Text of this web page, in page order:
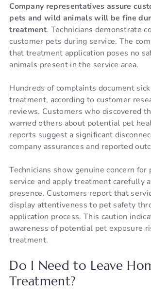
Company representatives assure
pets and wild animals will be fine
treatment. Technicians demonstrate
customer pets during service. The
that treatment application poses no
animals present in the service area.
Hundreds of complaints document
treatment, according to customer
reviews. Customers who discovered
warned others about potential pet
reports suggest a significant
company assurances and reported
Technicians show genuine concern for
service and apply treatment carefully
presence. Customers report that
display attentiveness to pet safety
application process. This caution
awareness of potential pet exposure
treatment.
Do I Need to Leave
Treatment?